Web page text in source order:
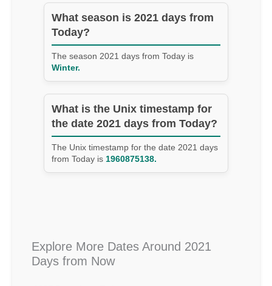
What season is 2021 days from
Today?
The season 2021 days from Today is
Winter.
What is the Unix timestamp for
the date 2021 days from Today?
The Unix timestamp for the date 2021 days
from Today is 1960875138.
Explore More Dates Around 2021
Days from Now